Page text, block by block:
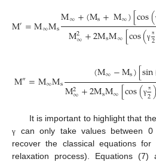
M′=M∞MsM∞+(Ms+M∞)[cos(
M2
∞+2MsM∞[cos(γ
π
2
M″=M∞Ms (M∞−Ms)[sin
M2
∞+2MsM∞[cos(γ
π
2
It is important to highlight that
γ can only take values between
recover the classical equations
relaxation process). Equations